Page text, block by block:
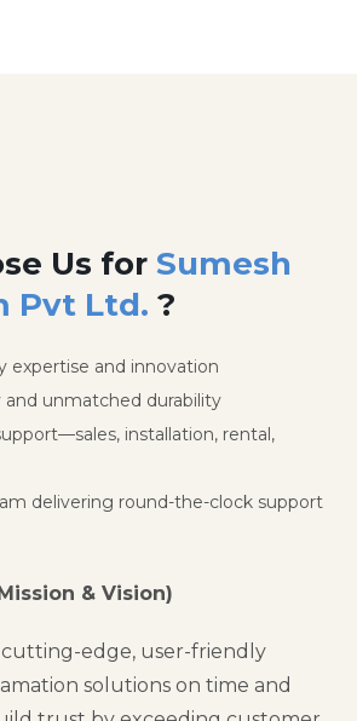
Us for Sumesh
Pvt Ltd. ?
expertise and innovation
and unmatched durability
installation, rental,
delivering round-the-clock support
& Vision)
edge, user-friendly
solutions on time and